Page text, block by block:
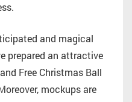
and magical
prepared an attractive
Free Christmas Ball
mockups are